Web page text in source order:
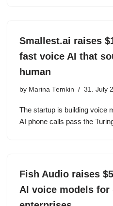
Smallest.ai raises
fast voice AI that
human
by Marina Temkin 31. July
The startup is building voice
AI phone calls pass the
Fish Audio raises
AI voice models for